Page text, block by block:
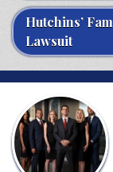
Hutchins’
Lawsuit